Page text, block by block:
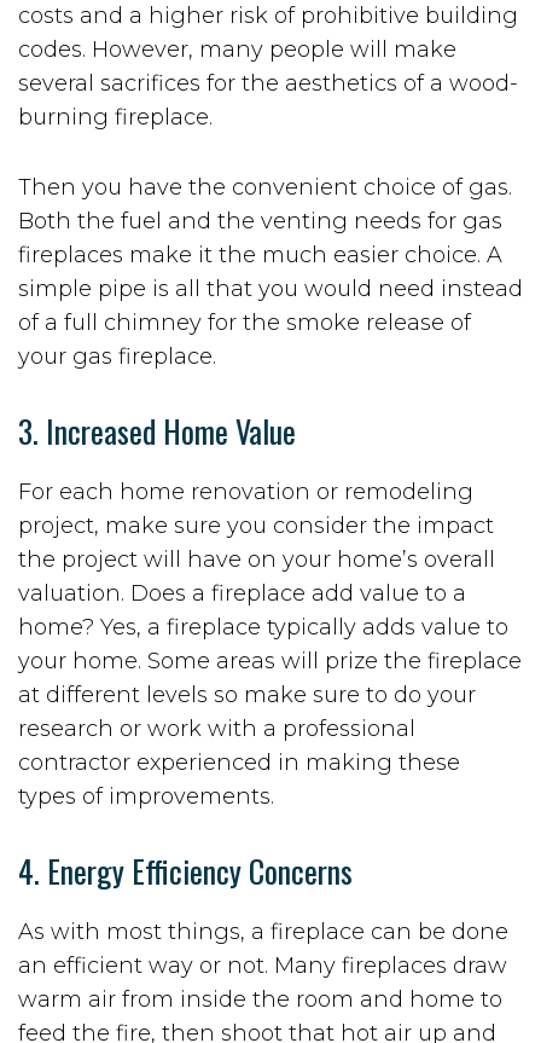
costs and a higher risk of prohibitive building
codes. However, many people will make
several sacrifices for the aesthetics of a wood-
burning fireplace.
Then you have the convenient choice of gas.
Both the fuel and the venting needs for gas
fireplaces make it the much easier choice. A
simple pipe is all that you would need instead
of a full chimney for the smoke release of
your gas fireplace.
3. Increased Home Value
For each home renovation or remodeling
project, make sure you consider the impact
the project will have on your home’s overall
valuation. Does a fireplace add value to a
home? Yes, a fireplace typically adds value to
your home. Some areas will prize the fireplace
at different levels so make sure to do your
research or work with a professional
contractor experienced in making these
types of improvements.
4. Energy Efficiency Concerns
As with most things, a fireplace can be done
an efficient way or not. Many fireplaces draw
warm air from inside the room and home to
feed the fire, then shoot that hot air up and